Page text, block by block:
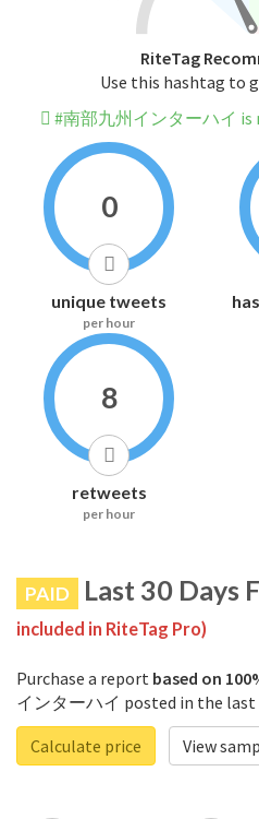
RiteTag
Use this hashtag to
#南部九州インターハイ
0
unique tweets
per hour
8
retweets
per hour
PAID Last 30 Days
included in RiteTag Pro)
Purchase a report based on
インターハイ posted in the last
Calculate price
View